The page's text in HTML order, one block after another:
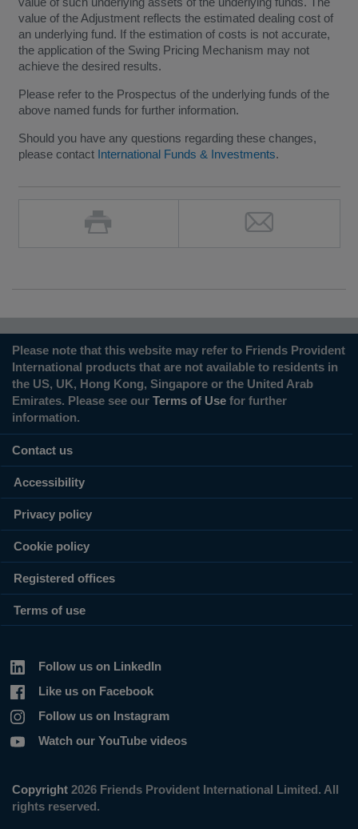
value of the Adjustment reflects the estimated dealing cost of
an underlying fund. If the estimation of costs is not accurate,
the application of the Swing Pricing Mechanism may not
achieve the desired results.
Please refer to the Prospectus of the underlying funds of the
above named funds for further information.
Should you have any questions regarding these changes,
please contact International Funds & Investments.
Please note that this website may refer to Friends Provident
International products that are not available to residents in
the US, UK, Hong Kong, Singapore or the United Arab
Emirates. Please see our Terms of Use for further
information.
Contact us
Accessibility
Privacy policy
Cookie policy
Registered offices
Terms of use
Follow us on LinkedIn
Like us on Facebook
Follow us on Instagram
Watch our YouTube videos
Copyright 2026 Friends Provident International Limited. All
rights reserved.